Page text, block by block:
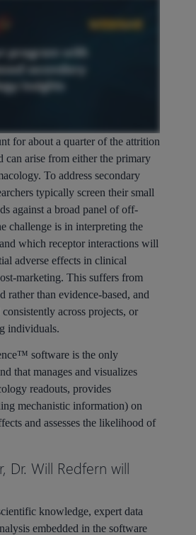
for about a quarter of the attrition
can arise from either the primary
To address secondary
typically screen their small
against a broad panel of off-
challenge is in interpreting the
which receptor interactions will
adverse effects in clinical
marketing. This suffers from
rather than evidence-based, and
across projects, or
individuals.
software is the only
that manages and visualizes
readouts, provides
mechanistic information) on
and assesses the likelihood of
Dr. Will Redfern will
knowledge, expert data
embedded in the software